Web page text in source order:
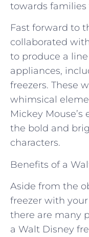
towards
Fast forward to
collaborated
to produce a
appliances,
freezers. These
whimsical
Mickey
the bold and
characters.
Benefits of a
Aside from the
freezer with
there are many
a Walt Disney